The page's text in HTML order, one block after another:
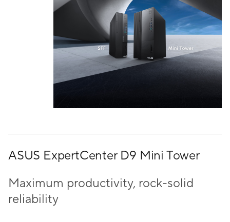
ASUS ExpertCenter D9 Mini Tower
Maximum productivity, rock-solid
reliability